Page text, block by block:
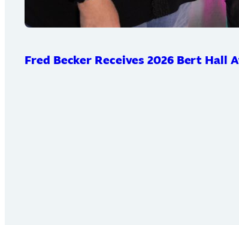
Fred Becker Receives 2026 Bert Hall